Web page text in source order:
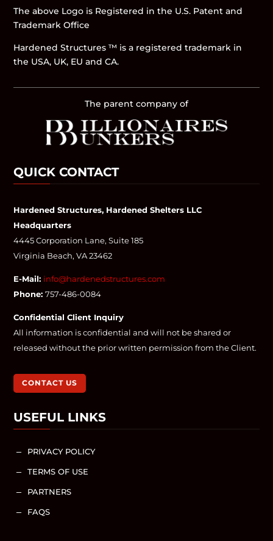
The above Logo is Registered in the U.S. Patent and
Trademark Office
Hardened Structures ™ is a registered trademark in
the USA, UK, EU and CA.
The parent company of
QUICK CONTACT
Hardened Structures, Hardened Shelters LLC
Headquarters
4445 Corporation Lane, Suite 185
Virginia Beach, VA 23462
E-Mail: info@hardenedstructures.com
Phone: 757-486-0084
Confidential Client Inquiry
All information is confidential and will not be shared or
released without the prior written permission from the Client.
CONTACT US
USEFUL LINKS
K PRIVACY POLICY
K TERMS OF USE
K PARTNERS
K FAQS